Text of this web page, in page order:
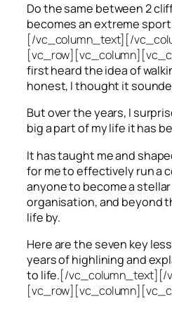
Do the same between 2
becomes an extreme
[/vc_column_text][/
first heard the idea of
honest, I thought it
But over the years, I
big a part of my life it has
It has taught me and
for me to effectively run a
anyone to become a
organisation, and beyond
life by.
Here are the seven key
years of highlining and
to life.[/vc_column_text][/